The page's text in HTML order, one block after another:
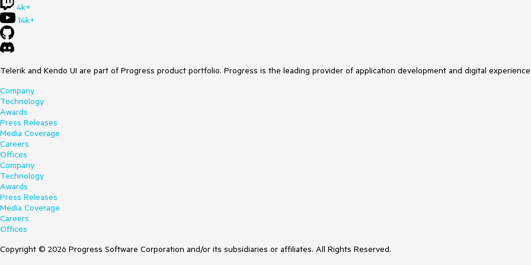
4k+
14k+
Telerik and Kendo UI are part of Progress product portfolio. Progress is the leading provider of application development and digital
Company
Technology
Awards
Press Releases
Media Coverage
Careers
Offices
Company
Technology
Awards
Press Releases
Media Coverage
Careers
Offices
Copyright © 2026 Progress Software Corporation and/or its subsidiaries or affiliates. All Rights Reserved.